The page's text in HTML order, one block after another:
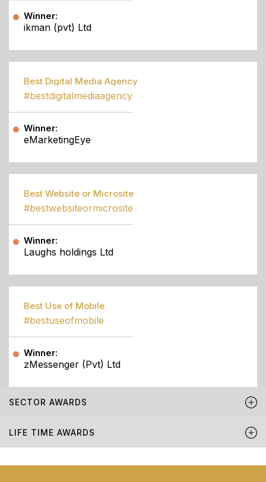
Winner:
ikman (pvt) Ltd
Best Digital Media Agency
#bestdigitalmediaagency
Winner:
eMarketingEye
Best Website or Microsite
#bestwebsiteormicrosite
Winner:
Laughs holdings Ltd
Best Use of Mobile
#bestuseofmobile
Winner:
zMessenger (Pvt) Ltd
SECTOR AWARDS
LIFE TIME AWARDS